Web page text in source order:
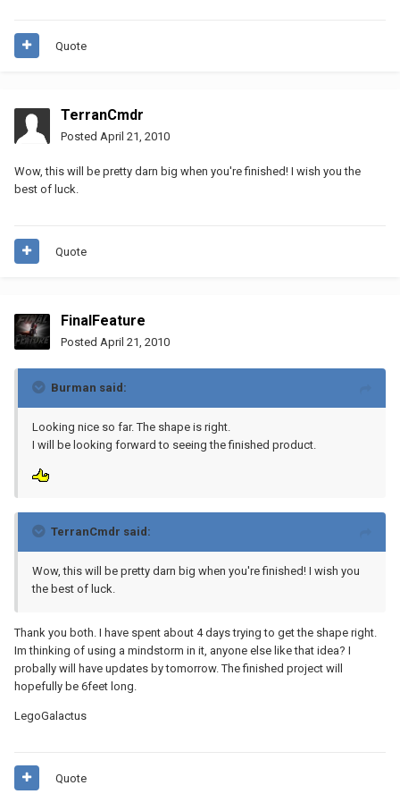
Quote
TerranCmdr
Posted April 21, 2010
Wow, this will be pretty darn big when you're finished! I wish you the
best of luck.
Quote
FinalFeature
Posted April 21, 2010
Burman said:
Looking nice so far. The shape is right.
I will be looking forward to seeing the finished product.
TerranCmdr said:
Wow, this will be pretty darn big when you're finished! I wish you
the best of luck.
Thank you both. I have spent about 4 days trying to get the shape right.
Im thinking of using a mindstorm in it, anyone else like that idea? I
probally will have updates by tomorrow. The finished project will
hopefully be 6feet long.
LegoGalactus
Quote